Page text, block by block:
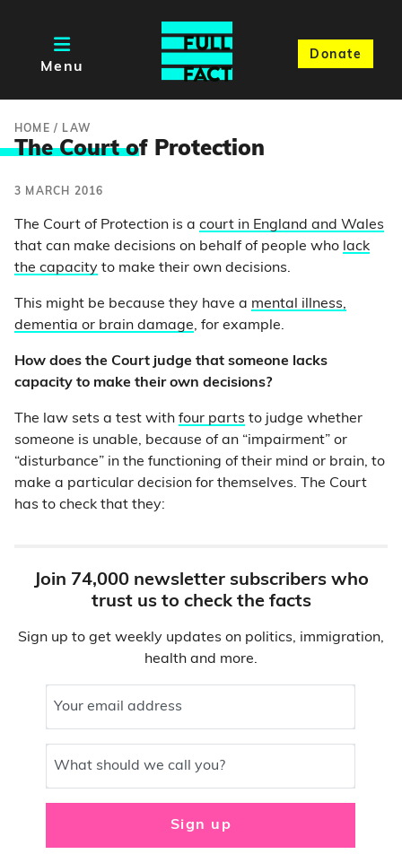
Menu
Donate
HOME / LAW
The Court of Protection
3 MARCH 2016
The Court of Protection is a court in England and Wales
that can make decisions on behalf of people who lack
the capacity to make their own decisions.
This might be because they have a mental illness,
dementia or brain damage, for example.
How does the Court judge that someone lacks
capacity to make their own decisions?
The law sets a test with four parts to judge whether
someone is unable, because of an “impairment” or
“disturbance” in the functioning of their mind or brain, to
make a particular decision for themselves. The Court
has to check that they:
Join 74,000 newsletter subscribers who
trust us to check the facts
Sign up to get weekly updates on politics, immigration,
health and more.
Your email address
What should we call you?
Sign up